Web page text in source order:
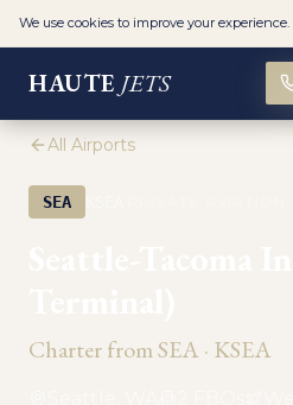
HAUTE JETS
All Airports
SEA
Charter fromSEA· KSEA
We use cookies to improve your experience.